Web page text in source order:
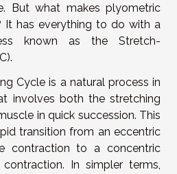
But what makes plyometric
It has everything to do with a
known as the Stretch-
Cycle is a natural process in
involves both the stretching
in quick succession. This
transition from an eccentric
contraction to a concentric
In simpler terms,